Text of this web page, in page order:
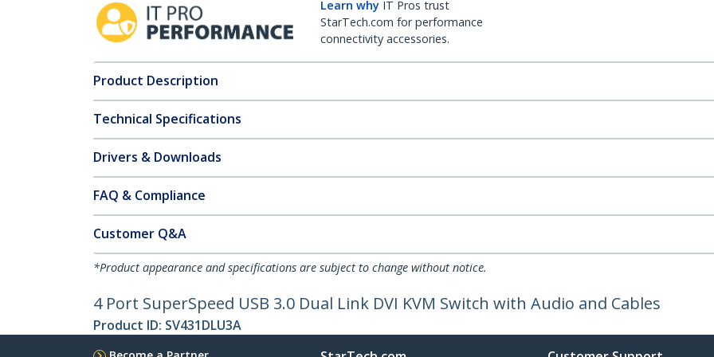
Learn why IT Pros trust
StarTech.com for performance
connectivity accessories.
Product Description
Technical Specifications
Drivers & Downloads
FAQ & Compliance
Customer Q&A
*Product appearance and specifications are subject to change without notice.
4 Port SuperSpeed USB 3.0 Dual Link DVI KVM Switch with Audio and Cables
Product ID: SV431DLU3A